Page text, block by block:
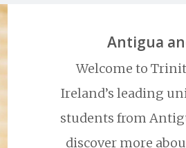
Antigua
Welcome to
Ireland’s leading
students from
discover more